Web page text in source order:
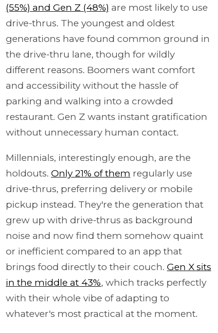
(55%) and Gen Z (48%) are most likely to use
drive-thrus. The youngest and oldest
generations have found common ground in
the drive-thru lane, though for wildly
different reasons. Boomers want comfort
and accessibility without the hassle of
parking and walking into a crowded
restaurant. Gen Z wants instant gratification
without unnecessary human contact.
Millennials, interestingly enough, are the
holdouts. Only 21% of them regularly use
drive-thrus, preferring delivery or mobile
pickup instead. They're the generation that
grew up with drive-thrus as background
noise and now find them somehow quaint
or inefficient compared to an app that
brings food directly to their couch. Gen X sits
in the middle at 43%, which tracks perfectly
with their whole vibe of adapting to
whatever's most practical at the moment.